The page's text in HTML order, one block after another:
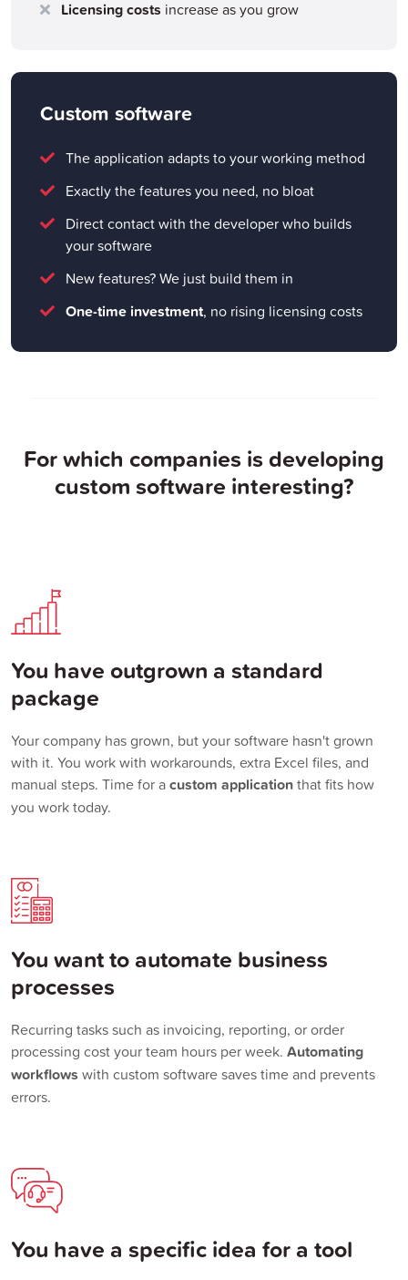
Licensing costs increase as you grow
Custom software
The application adapts to your working method
Exactly the features you need, no bloat
Direct contact with the developer who builds
your software
New features? We just build them in
One-time investment, no rising licensing costs
For which companies is developing
custom software interesting?
You have outgrown a standard
package
Your company has grown, but your software hasn't grown
with it. You work with workarounds, extra Excel files, and
manual steps. Time for acustom applicationthat fits how
you work today.
You want to automate business
processes
Recurring tasks such as invoicing, reporting, or order
processing cost your team hours per week. Automating
workflows with custom software saves time and prevents
errors.
You have a specific idea for a tool